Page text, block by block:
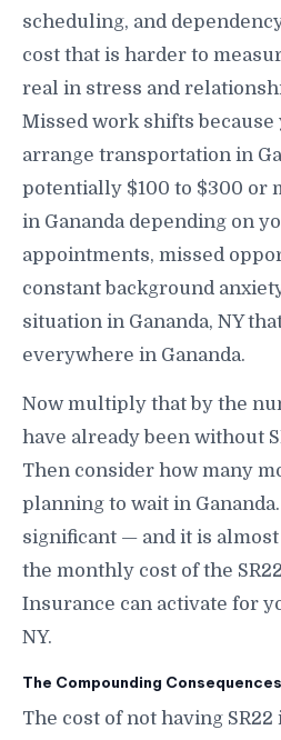
scheduling, and
cost that is harder to
real in stress and
Missed work shifts because
arrange transportation in
potentially $100 to $300 or
in Gananda depending on
appointments, missed
constant background
situation in Gananda, NY
everywhere in Gananda.
Now multiply that by the
have already been without
Then consider how many
planning to wait in
significant — and it is
the monthly cost of the
Insurance can activate for
NY.
The Compounding
The cost of not having SR22